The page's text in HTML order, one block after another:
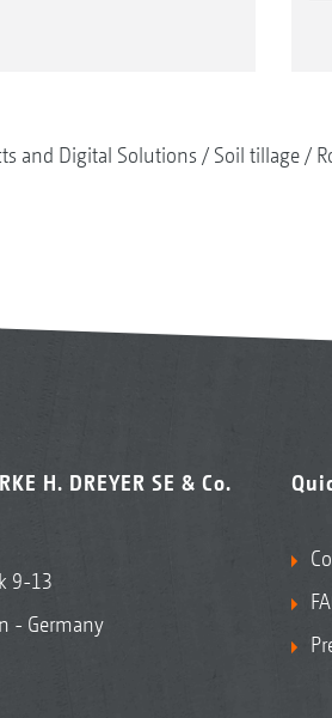
and Digital Solutions Soil tillage
H. DREYER SE & Co.
9-13
- Germany